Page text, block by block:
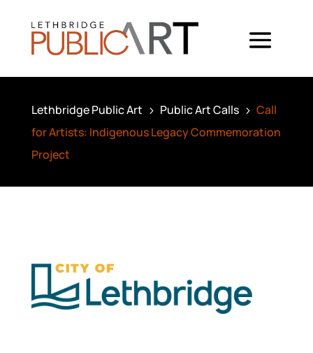
Lethbridge Public Art 5 Public Art Calls 5 Call
for Artists: Indigenous Legacy Commemoration
Project